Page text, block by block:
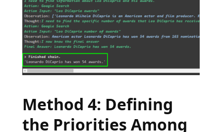
Method 4: Defining
the Priorities Among